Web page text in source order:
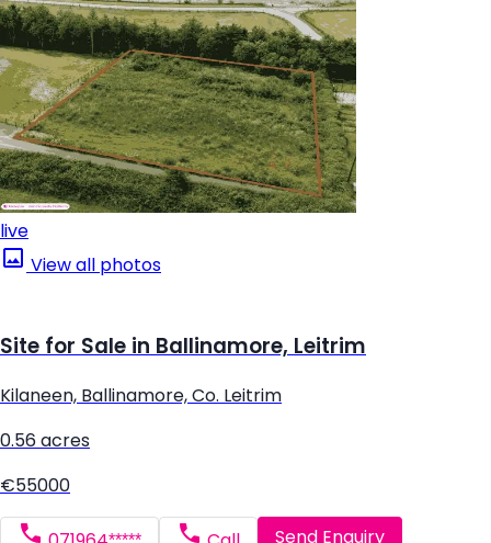
live
View all photos
Site for Sale in Ballinamore, Leitrim
Kilaneen, Ballinamore, Co. Leitrim
0.56 acres
€55000
Send Enquiry